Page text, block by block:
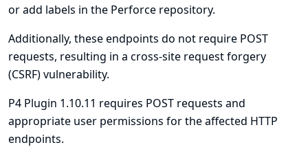
or add labels in the Perforce repository.
Additionally, these endpoints do not require POST
requests, resulting in a cross-site request forgery
(CSRF) vulnerability.
P4 Plugin 1.10.11 requires POST requests and
appropriate user permissions for the affected HTTP
endpoints.